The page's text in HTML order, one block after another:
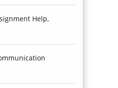
Help,